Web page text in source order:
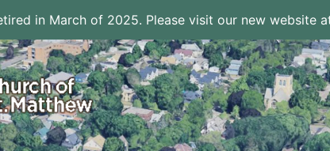
in March of 2025. Please visit our new website